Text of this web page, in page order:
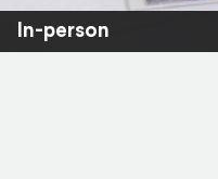
In-person